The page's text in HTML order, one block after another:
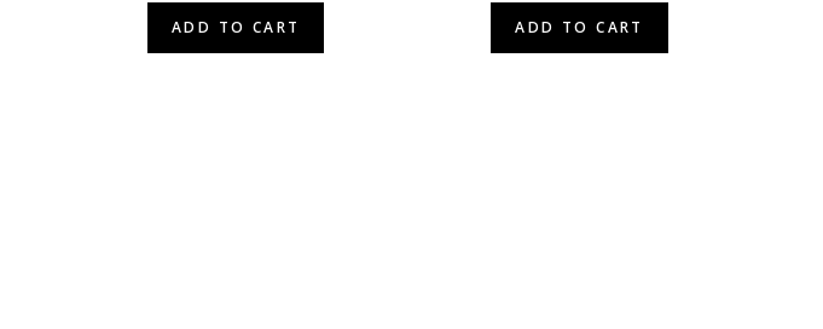
ADD TO CART ADD TO CART